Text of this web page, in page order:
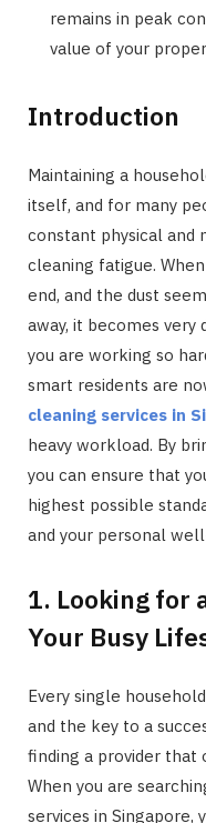
remains in peak
value of your
Introduction
Maintaining a
itself, and for many
constant physical and
cleaning fatigue.
end, and the dust
away, it becomes
you are working so
smart residents are
cleaning services in
heavy workload. By
you can ensure that
highest possible
and your personal
1. Looking for
Your Busy
Every single
and the key to a
finding a provider
When you are
services in Singapore,